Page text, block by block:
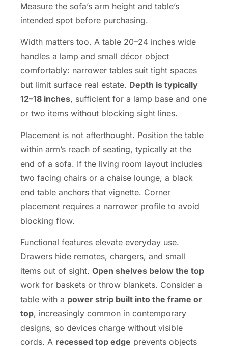
Measure the sofa’s arm height and table’s
intended spot before purchasing.
Width matters too. A table 20–24 inches wide
handles a lamp and small décor object
comfortably: narrower tables suit tight spaces
but limit surface real estate. Depth is typically
12–18 inches, sufficient for a lamp base and one
or two items without blocking sight lines.
Placement is not afterthought. Position the table
within arm’s reach of seating, typically at the
end of a sofa. If the living room layout includes
two facing chairs or a chaise lounge, a black
end table anchors that vignette. Corner
placement requires a narrower profile to avoid
blocking flow.
Functional features elevate everyday use.
Drawers hide remotes, chargers, and small
items out of sight. Open shelves below the top
work for baskets or throw blankets. Consider a
table with a power strip built into the frame or
top, increasingly common in contemporary
designs, so devices charge without visible
cords. A recessed top edge prevents objects